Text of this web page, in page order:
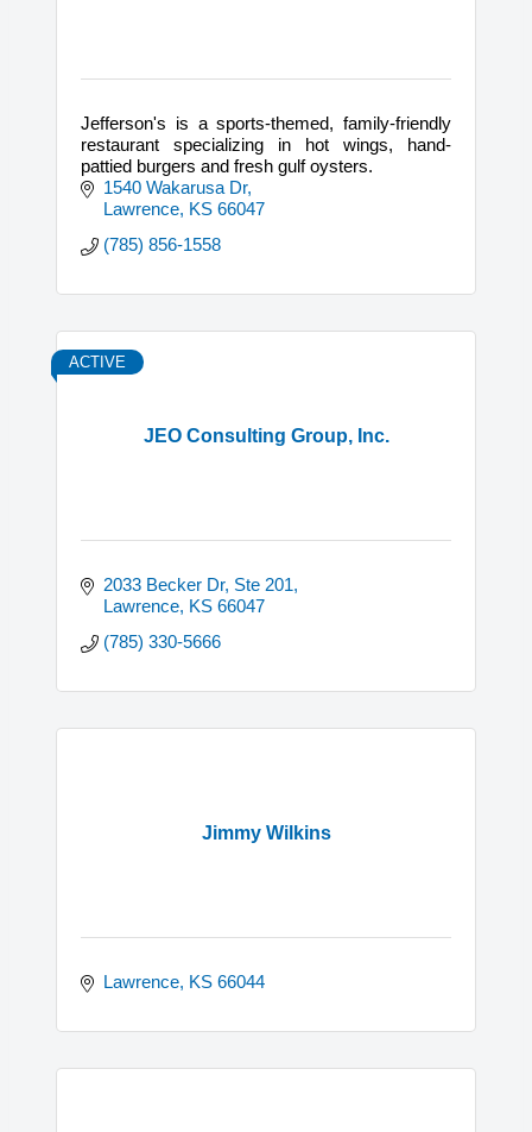
Jefferson's is a sports-themed, family-friendly
restaurant specializing in hot wings, hand-
pattied burgers and fresh gulf oysters.
1540 Wakarusa Dr
Lawrence KS 66047
(785) 856-1558
JEO Consulting Group, Inc.
ACTIVE
2033 Becker Dr, Ste 201
Lawrence KS 66047
(785) 330-5666
Jimmy Wilkins
Lawrence KS 66044